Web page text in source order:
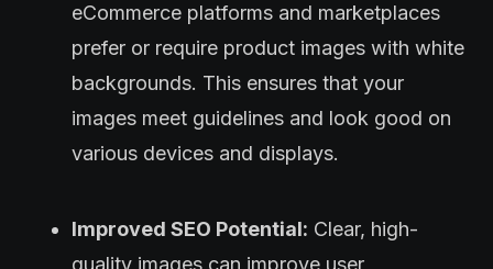
eCommerce platforms and marketplaces
prefer or require product images with white
backgrounds. This ensures that your
images meet guidelines and look good on
various devices and displays.
Improved SEO Potential: Clear, high-